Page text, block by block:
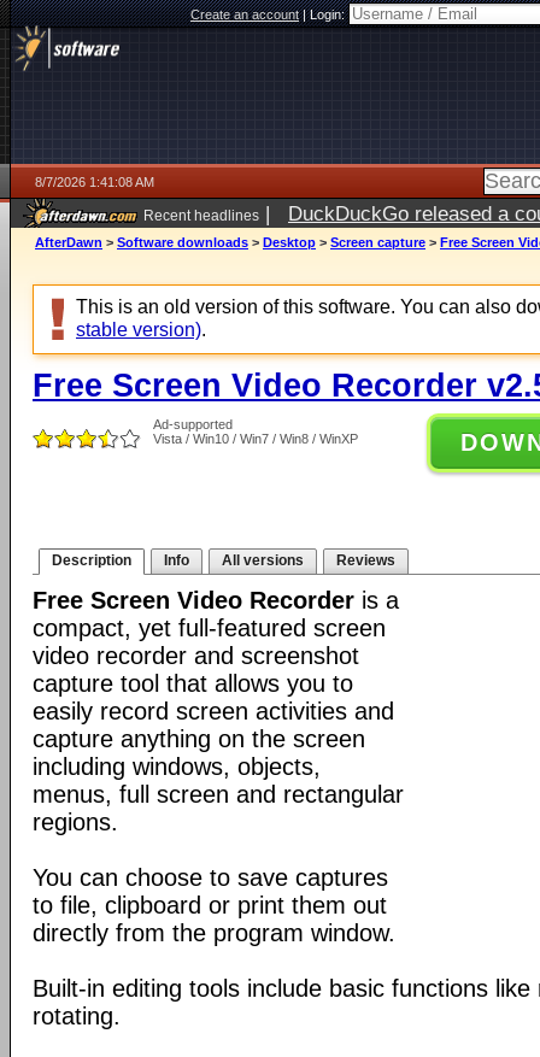
Create an account|Login:
8/7/2026 1:41:08 AM
Recent headlines | DuckDuckGo released a
ago
AfterDawn > Software downloads > Desktop > Screen capture > Free Screen
This is an old version of this software. You can also
stable version).
Free Screen Video Recorder
Ad-supported
Vista / Win10 / Win7 / Win8 / WinXP
Description Info All versions Reviews
Free Screen Video Recorder is a
compact, yet full-featured screen
video recorder and screenshot
capture tool that allows you to
easily record screen activities and
capture anything on the screen
including windows, objects,
menus, full screen and rectangular
regions.
You can choose to save captures
to file, clipboard or print them out
directly from the program window.
Built-in editing tools include basic functions
rotating.